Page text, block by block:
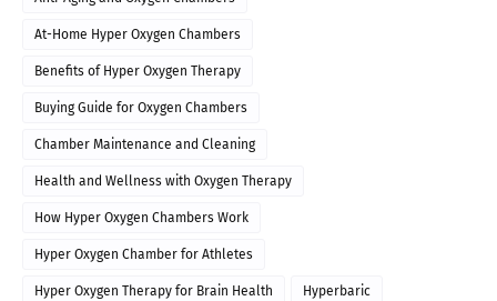
At-Home Hyper Oxygen Chambers
Benefits of Hyper Oxygen Therapy
Buying Guide for Oxygen Chambers
Chamber Maintenance and Cleaning
Health and Wellness with Oxygen Therapy
How Hyper Oxygen Chambers Work
Hyper Oxygen Chamber for Athletes
Hyper Oxygen Therapy for Brain Health Hyperbaric